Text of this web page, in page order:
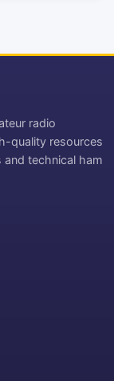
radio
quality resources
technical ham